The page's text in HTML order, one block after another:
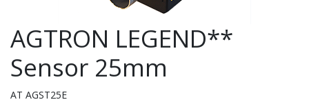
AGTRON LEGEND**
Sensor 25mm
AT AGST25E